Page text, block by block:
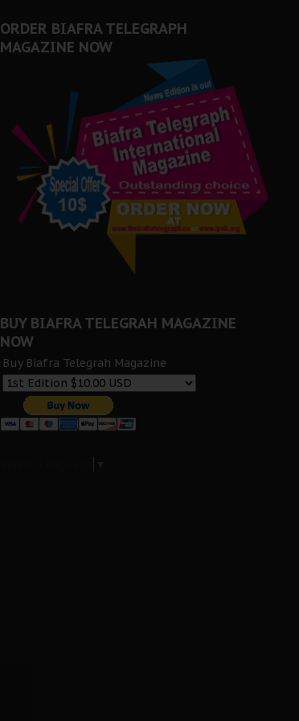
ORDER BIAFRA TELEGRAPH
MAGAZINE NOW
BUY BIAFRA TELEGRAH MAGAZINE
NOW
Buy Biafra Telegrah Magazine